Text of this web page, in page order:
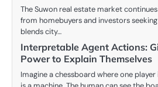
The Suwon real estate market
from homebuyers and investors
blends city…
Interpretable Agent Actions:
Power to Explain Themselves
Imagine a chessboard where one